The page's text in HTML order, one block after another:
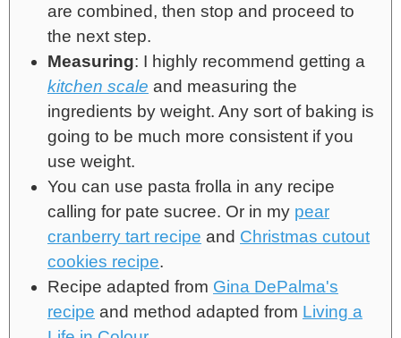
are combined, then stop and proceed to
the next step.
Measuring: I highly recommend getting a
kitchen scale and measuring the
ingredients by weight. Any sort of baking is
going to be much more consistent if you
use weight.
You can use pasta frolla in any recipe
calling for pate sucree. Or in my pear
cranberry tart recipe and Christmas cutout
cookies recipe.
Recipe adapted from Gina DePalma's
recipe and method adapted from Living a